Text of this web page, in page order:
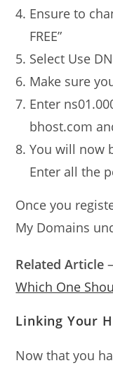
Ensure to
FREE”
Select Use
Make sure
Enter
bhost.com
You will now
Enter all the
Once you
My Domains
Related Article –
Which One
Linking Your
Now that you